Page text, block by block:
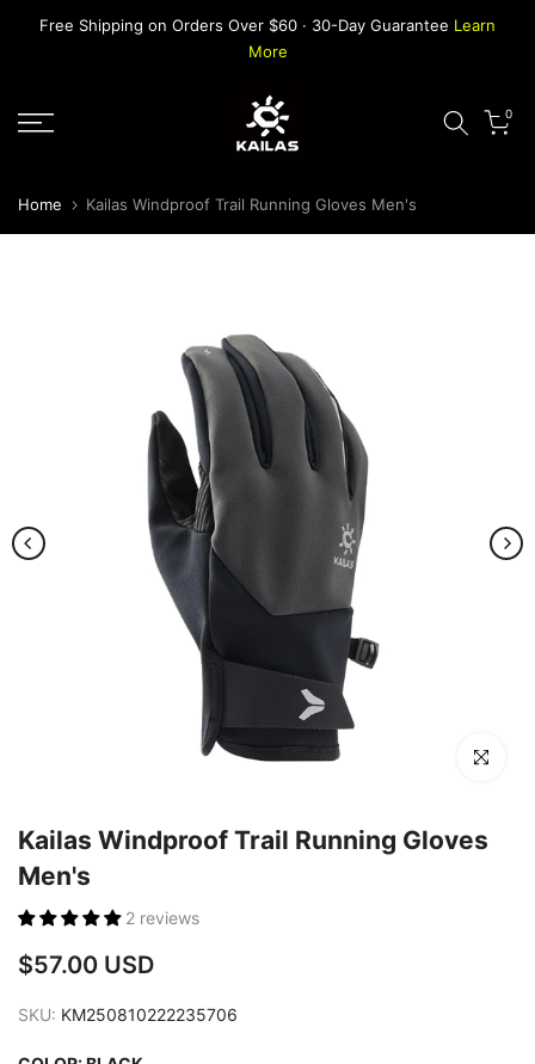
SkipFree Shipping on Orders Over $60 · 30-Day Guarantee Learn
More
0
Home Kailas Windproof Trail Running Gloves Men's
Click to
Kailas Windproof Trail Running Gloves
Men's
2 reviews
$57.00 USD
SKU: KM250810222235706